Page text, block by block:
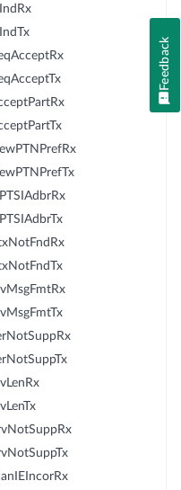
Feedback